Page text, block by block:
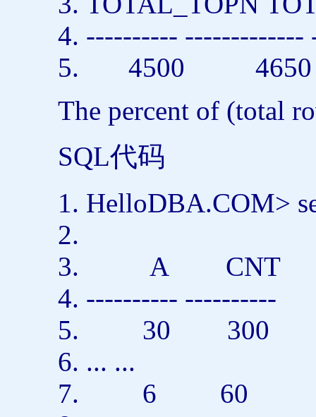
---------- -------------
4500
The percent of (total
SQL代码
HelloDBA.COM>
A CNT
---------- ----------
30 300
... ...
6 60